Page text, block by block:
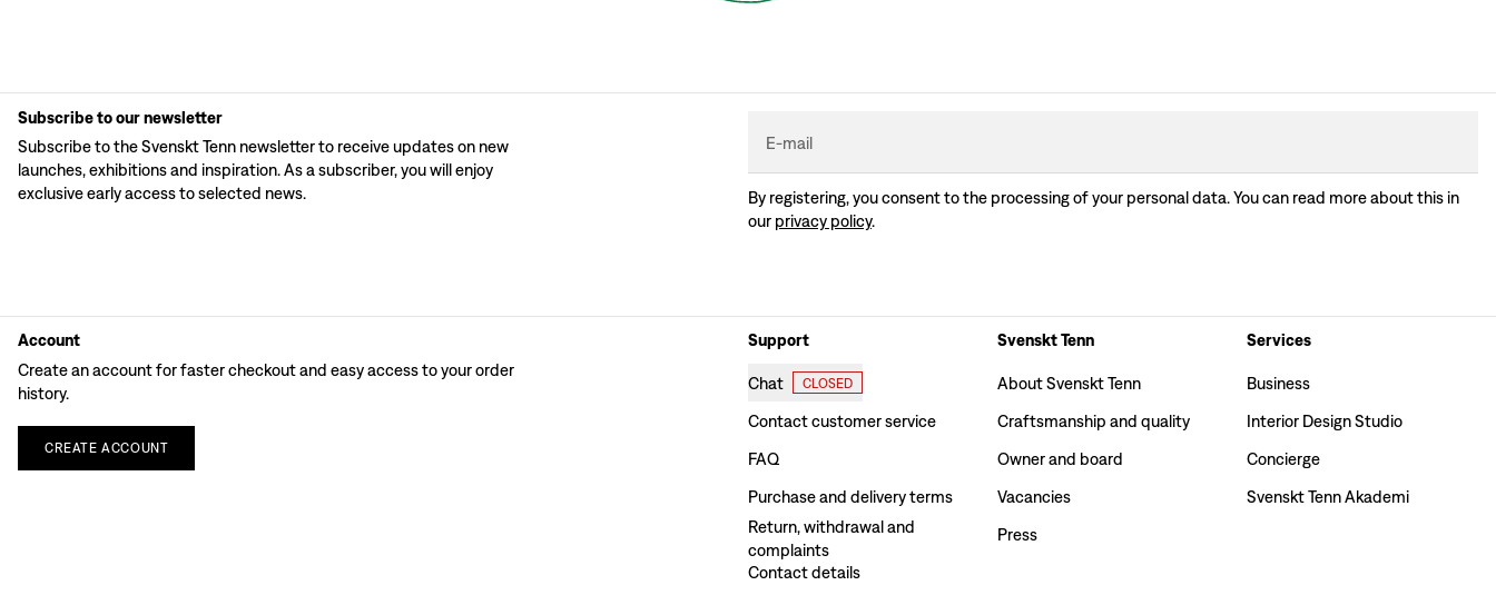
Subscribe to our newsletter
Subscribe to the Svenskt Tenn newsletter to receive updates on new
launches, exhibitions and inspiration. As a subscriber, you will enjoy
exclusive early access to selected news.
E-mail
By registering, you consent to the processing of your personal data. You can read more about this in
our privacy policy.
Account
Create an account for faster checkout and easy access to your order
history.
CREATE ACCOUNT
Support
Chat CLOSED
Contact customer service
FAQ
Purchase and delivery terms
Return, withdrawal and
complaints
Contact details
Svenskt Tenn
About Svenskt Tenn
Craftsmanship and quality
Owner and board
Vacancies
Press
Services
Business
Interior Design Studio
Concierge
Svenskt Tenn Akademi